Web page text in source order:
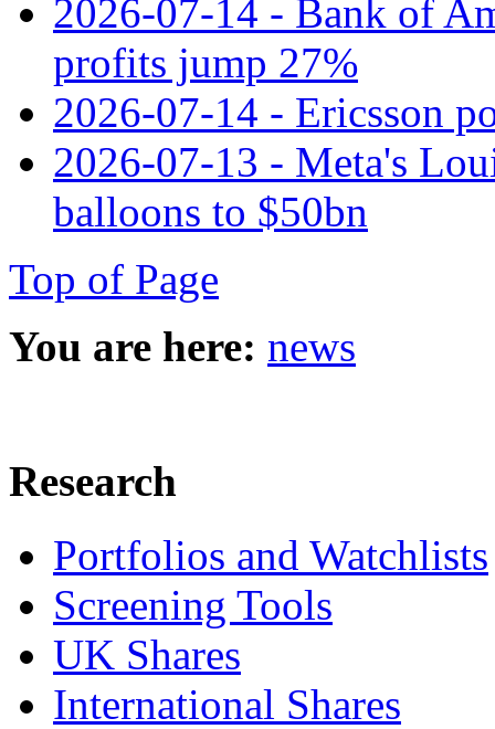
2026-07-14 - Bank of
profits jump 27%
2026-07-14 - Ericsson
2026-07-13 - Meta's
balloons to $50bn
Top of Page
You are here: news
Research
Portfolios and Watchlists
Screening Tools
UK Shares
International Shares